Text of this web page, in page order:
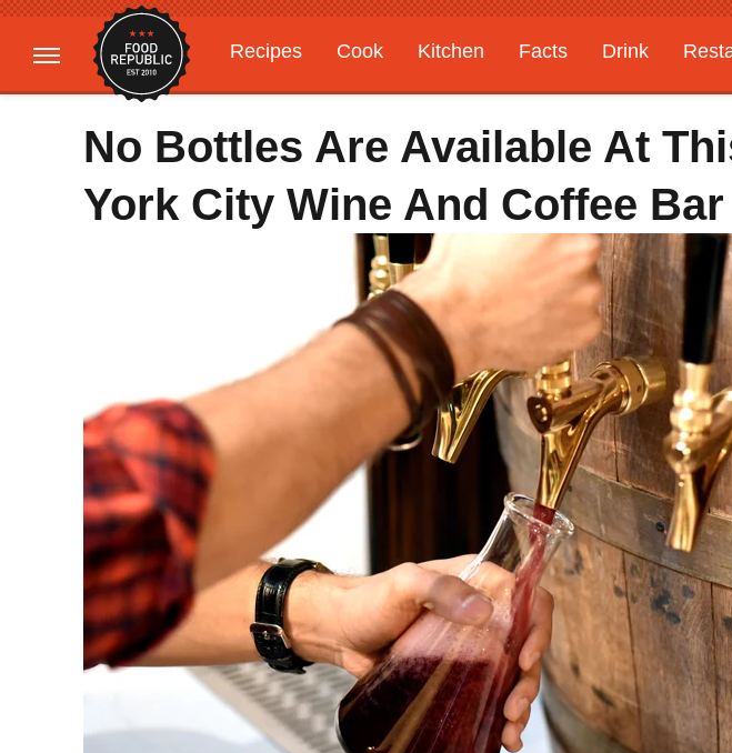
Recipes Cook Kitchen Facts Drink
Gardening
Features
No Bottles Are Available At
York City Wine And Coffee Bar